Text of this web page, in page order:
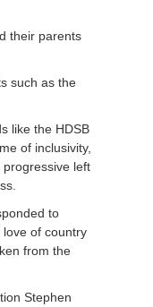
their parents
such as the
like the HDSB
of inclusivity,
left
to
love of country
from the
Stephen